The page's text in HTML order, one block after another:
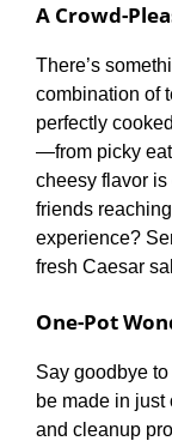
A Crowd-
There’s
combination of
perfectly
—from picky
cheesy flavor
friends
experience?
fresh Caesar
One-Pot
Say goodbye
be made in
and cleanup